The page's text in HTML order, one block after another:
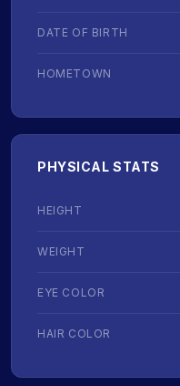
DATE OF BIRTH
HOMETOWN
PHYSICAL STATS
HEIGHT
WEIGHT
EYE COLOR
HAIR COLOR